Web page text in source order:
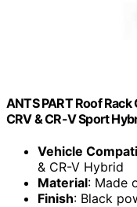
ANTS PART Roof
CRV & CR-V Sport
Vehicle
& CR-V Hybrid
Material: Made
Finish: Black